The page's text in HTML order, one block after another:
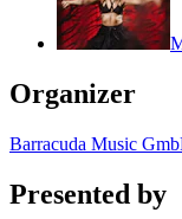
Organizer
Barracuda Music
Presented by